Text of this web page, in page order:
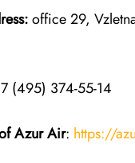
office 29,
(495) 374-55-14
Azur Air: https://